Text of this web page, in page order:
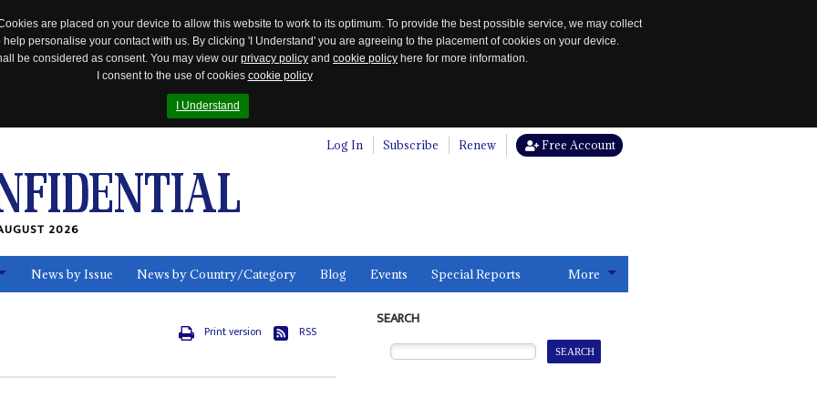
are placed on your device to allow this website to work to its optimum. To provide the best possible service, we may collect
personalise your contact with us. By clicking 'I Understand' you are agreeing to the placement of cookies on your device.
be considered as consent. You may view our privacy policy and cookie policy here for more information.
I consent to the use of cookies cookie policy
I Understand
Log In Subscribe Renew Free Account
2026
News by Issue News by Country/Category Blog Events Special Reports More
Print version RSS
SEARCH